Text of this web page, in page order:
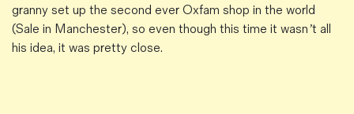
granny set up the second ever Oxfam shop in the world
(Sale in Manchester), so even though this time it wasn’t all
his idea, it was pretty close.